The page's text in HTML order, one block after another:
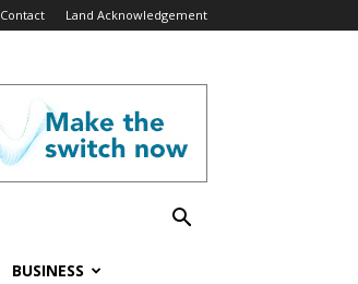
Contact Land Acknowledgement
BUSINESS